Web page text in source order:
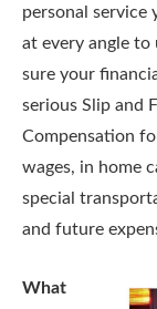
personal service
at every angle to
sure your
serious Slip and
Compensation
wages, in home
special
and future
What